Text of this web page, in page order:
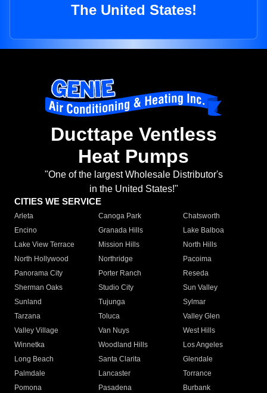
The United States!
Ducttape Ventless
Heat Pumps
"One of the largest Wholesale Distributor's
in the United States!"
CITIES WE SERVICE
Arleta Canoga Park
Chatsworth
Encino
Granada Hills
Lake Balboa
Lake View Terrace
Mission Hills
North Hills
North Hollywood
Northridge
Pacoima
Panorama City
Porter Ranch
Reseda
Sherman Oaks
Studio City
Sun Valley
Sunland
Tujunga
Sylmar
Tarzana
Toluca
Valley Glen
Valley Village
Van Nuys
West Hills
Winnetka
Woodland Hills
Los Angeles
Long Beach
Santa Clarita
Glendale
Palmdale
Lancaster
Torrance
Pomona
Pasadena
Burbank